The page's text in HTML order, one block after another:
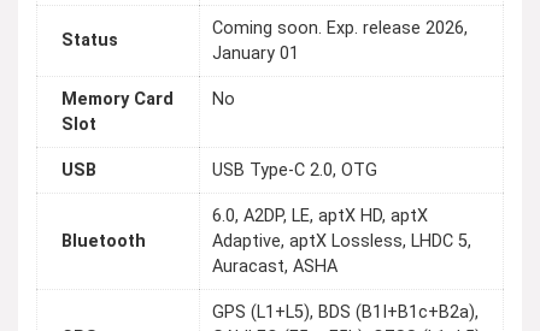
Status
Coming soon. Exp. release 2026,
January 01
Memory Card
Slot
No
USB USB Type-C 2.0, OTG
Bluetooth
6.0, A2DP, LE, aptX HD, aptX
Adaptive, aptX Lossless, LHDC 5,
Auracast, ASHA
GPS (L1+L5), BDS (B1I+B1c+B2a),